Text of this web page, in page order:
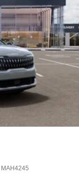
MAH4245